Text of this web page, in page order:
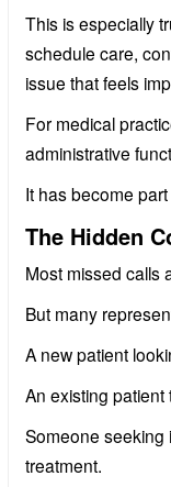
This is especially
schedule care,
issue that feels
For medical
administrative
It has become
The Hidden
Most missed calls
But many
A new patient
An existing patient
Someone seeking
treatment.